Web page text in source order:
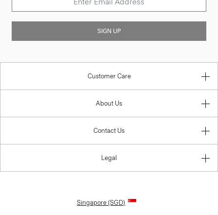
SIGN UP
Customer Care
About Us
Contact Us
Legal
Singapore (SGD)